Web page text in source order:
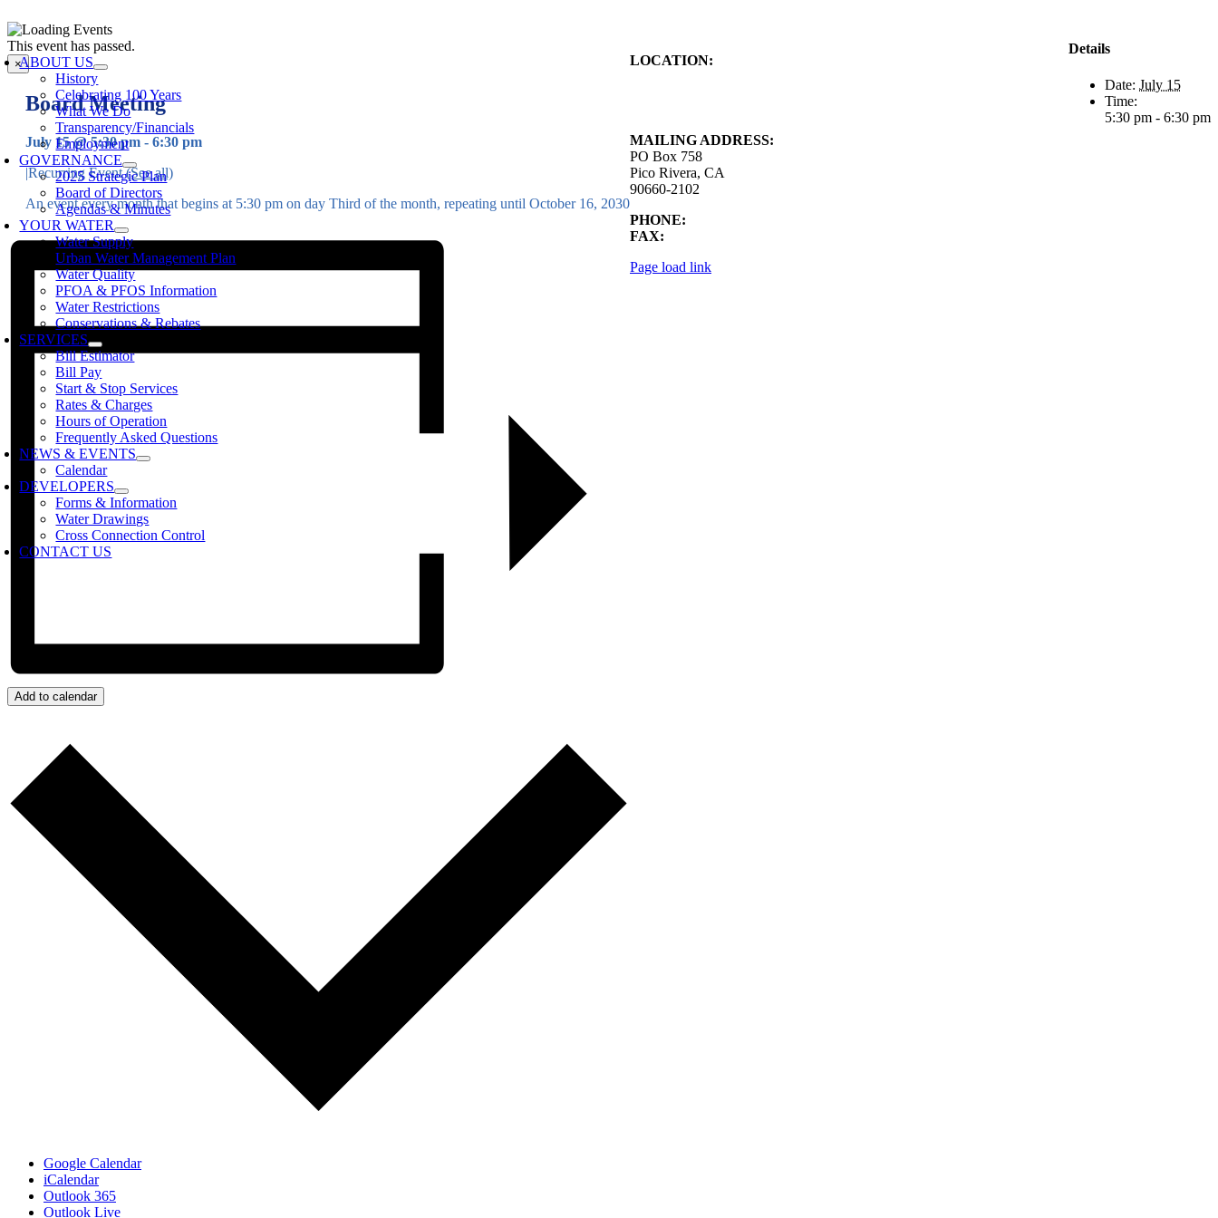
to
content
ABOUT US
History
Celebrating 100 Years
What We Do
Transparency/Financials
Employment
GOVERNANCE
2025 Strategic Plan
Board of Directors
Agendas & Minutes
YOUR WATER
Water Supply
Urban Water Management Plan
Water Quality
PFOA & PFOS Information
Water Restrictions
Conservations & Rebates
SERVICES
Bill Estimator
Bill Pay
Start & Stop Services
Rates & Charges
Hours of Operation
Frequently Asked Questions
NEWS & EVENTS
Calendar
DEVELOPERS
Forms & Information
Water Drawings
Cross Connection Control
CONTACT US
This event has passed.
×
Board Meeting
July 15 @ 5:30 pm - 6:30 pm
|Recurring Event(See all)
An event every month that begins at 5:30 pm on day Third of the month, repeating until October 16, 2030
Add to calendar
Google Calendar
iCalendar
Outlook 365
Outlook Live
Details
Date: July 15
Time:
5:30 pm - 6:30 pm
LOCATION:
MAILING ADDRESS:
PO Box 758
Pico Rivera, CA
90660-2102
PHONE:
FAX:
Page load link